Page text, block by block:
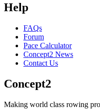
Help
FAQs
Forum
Pace Calculator
Concept2 News
Contact Us
Concept2
Making world class rowing